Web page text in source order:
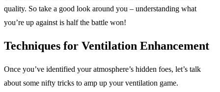
quality. So take a good look around you – understanding what
you’re up against is half the battle won!
Techniques for Ventilation Enhancement
Once you’ve identified your atmosphere’s hidden foes, let’s talk
about some nifty tricks to amp up your ventilation game.